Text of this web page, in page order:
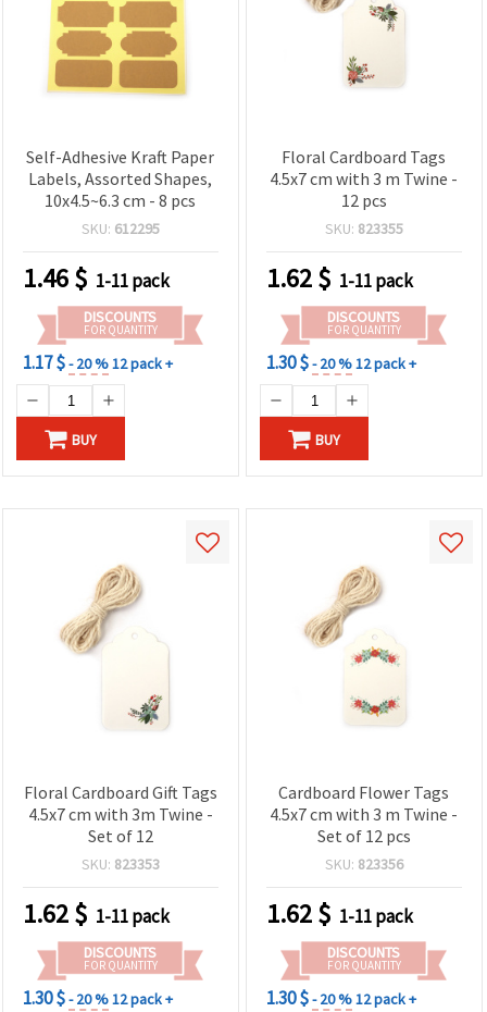
Self-Adhesive Kraft Paper
Labels, Assorted Shapes,
10x4.5~6.3 cm - 8 pcs
SKU: 612295
1.46$ 1-11 pack
DISCOUNTS
FOR QUANTITY
1.17 $- 20 %12 pack +
BUY
Floral Cardboard Tags
4.5x7 cm with 3 m Twine -
12 pcs
SKU: 823355
1.62$ 1-11 pack
DISCOUNTS
FOR QUANTITY
1.30 $- 20 %12 pack +
BUY
Floral Cardboard Gift Tags
4.5x7 cm with 3m Twine -
Set of 12
SKU: 823353
1.62$ 1-11 pack
DISCOUNTS
FOR QUANTITY
1.30 $- 20 %12 pack +
Cardboard Flower Tags
4.5x7 cm with 3 m Twine -
Set of 12 pcs
SKU: 823356
1.62$ 1-11 pack
DISCOUNTS
FOR QUANTITY
1.30 $- 20 %12 pack +